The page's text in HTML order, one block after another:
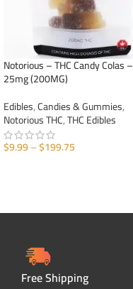
Notorious – THC Candy Colas –
25mg (200MG)
Edibles,Candies & Gummies,
Notorious THC,THC Edibles
$9.99–$199.75
Free Shipping